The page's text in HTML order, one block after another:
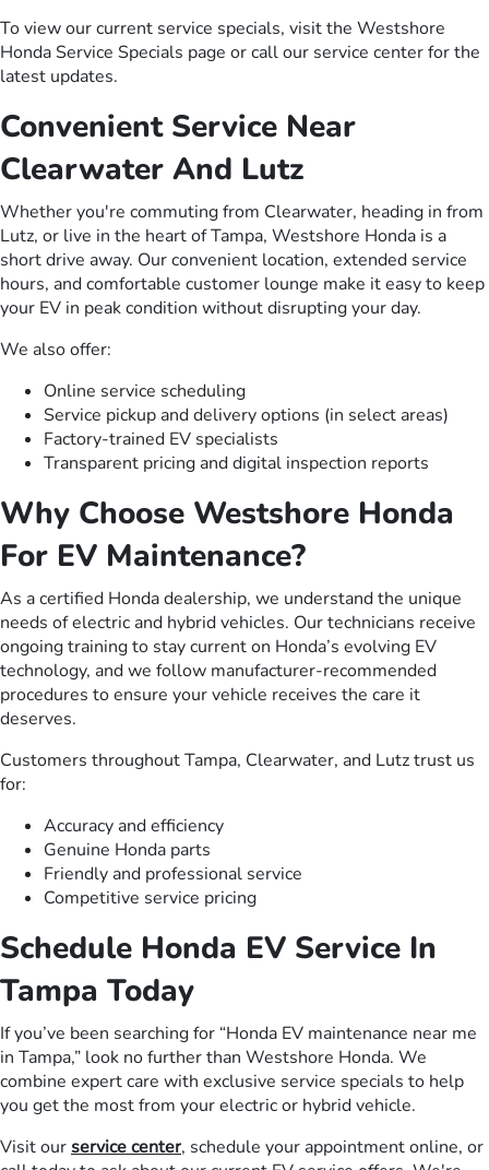
To view our current service specials, visit the Westshore
Honda Service Specials page or call our service center for the
latest updates.
Convenient Service Near
Clearwater And Lutz
Whether you're commuting from Clearwater, heading in from
Lutz, or live in the heart of Tampa, Westshore Honda is a
short drive away. Our convenient location, extended service
hours, and comfortable customer lounge make it easy to keep
your EV in peak condition without disrupting your day.
We also offer:
Online service scheduling
Service pickup and delivery options (in select areas)
Factory-trained EV specialists
Transparent pricing and digital inspection reports
Why Choose Westshore Honda
For EV Maintenance?
As a certified Honda dealership, we understand the unique
needs of electric and hybrid vehicles. Our technicians receive
ongoing training to stay current on Honda’s evolving EV
technology, and we follow manufacturer-recommended
procedures to ensure your vehicle receives the care it
deserves.
Customers throughout Tampa, Clearwater, and Lutz trust us
for:
Accuracy and efficiency
Genuine Honda parts
Friendly and professional service
Competitive service pricing
Schedule Honda EV Service In
Tampa Today
If you’ve been searching for “Honda EV maintenance near me
in Tampa,” look no further than Westshore Honda. We
combine expert care with exclusive service specials to help
you get the most from your electric or hybrid vehicle.
Visit ourservice center, schedule your appointment online, or